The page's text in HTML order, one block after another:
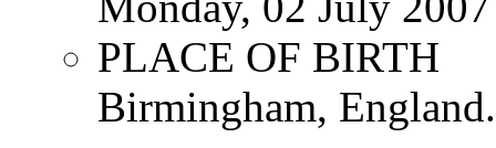
PLACE OF BIRTH
Birmingham, England.